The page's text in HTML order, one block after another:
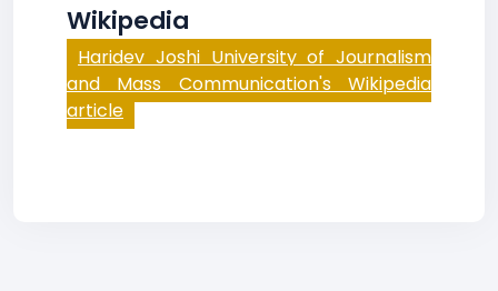
Wikipedia
Haridev Joshi University of Journalism
and Mass Communication's Wikipedia
article